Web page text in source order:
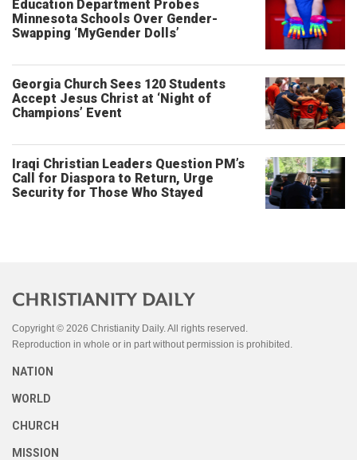
Education Department Probes
Minnesota Schools Over Gender-
Swapping ‘MyGender Dolls’
Georgia Church Sees 120 Students
Accept Jesus Christ at ‘Night of
Champions’ Event
Iraqi Christian Leaders Question PM’s
Call for Diaspora to Return, Urge
Security for Those Who Stayed
Copyright © 2026 Christianity Daily. All rights reserved.
Reproduction in whole or in part without permission is prohibited.
NATION
WORLD
CHURCH
MISSION